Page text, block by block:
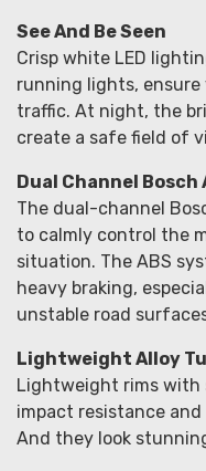
See And Be Seen
Crisp white LED
running lights, ensure
traffic. At night, the
create a safe field of
Dual Channel Bosch
The dual-channel
to calmly control the
situation. The ABS
heavy braking,
unstable road
Lightweight Alloy
Lightweight rims with
impact resistance
And they look